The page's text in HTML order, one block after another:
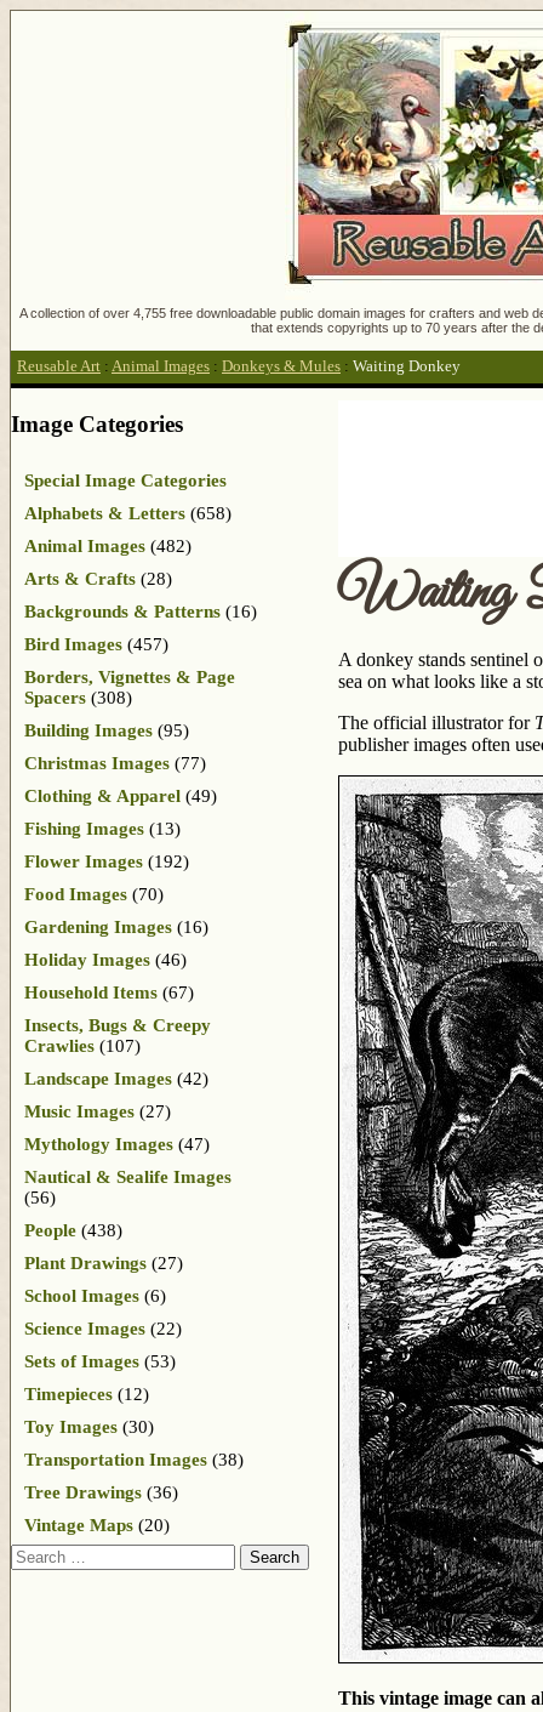
A collection of over 4,755 free downloadable public domain images for crafters and
that extends copyrights up to 70 years after the
Reusable Art : Animal Images : Donkeys & Mules : Waiting Donkey
Waiting
A donkey stands sentinel
sea on what looks like a
The official illustrator for
publisher images often
This vintage image can
Image Categories
Special Image Categories
Alphabets & Letters (658)
Animal Images (482)
Arts & Crafts (28)
Backgrounds & Patterns (16)
Bird Images (457)
Borders, Vignettes & Page
Spacers (308)
Building Images (95)
Christmas Images (77)
Clothing & Apparel (49)
Fishing Images (13)
Flower Images (192)
Food Images (70)
Gardening Images (16)
Holiday Images (46)
Household Items (67)
Insects, Bugs & Creepy
Crawlies (107)
Landscape Images (42)
Music Images (27)
Mythology Images (47)
Nautical & Sealife Images
(56)
People (438)
Plant Drawings (27)
School Images (6)
Science Images (22)
Sets of Images (53)
Timepieces (12)
Toy Images (30)
Transportation Images (38)
Tree Drawings (36)
Vintage Maps (20)
Search